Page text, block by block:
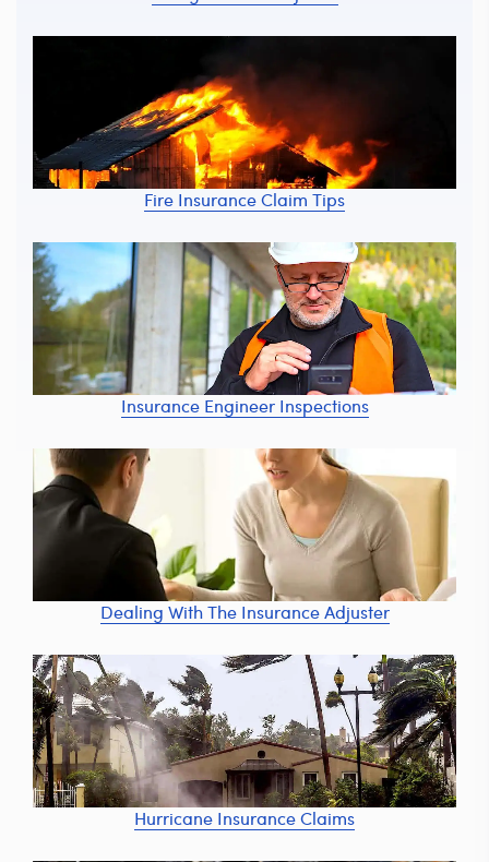
Fire Insurance Claim Tips
Insurance Engineer Inspections
Dealing With The Insurance Adjuster
Hurricane Insurance Claims